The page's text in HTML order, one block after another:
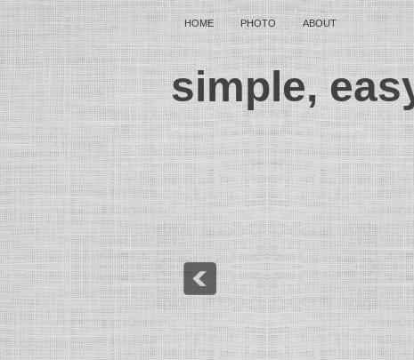
HOME PHOTO ABOUT
simple,